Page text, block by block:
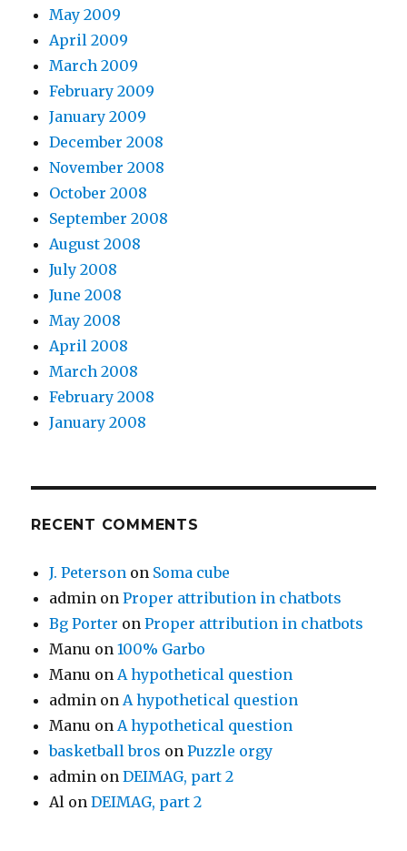
May 2009
April 2009
March 2009
February 2009
January 2009
December 2008
November 2008
October 2008
September 2008
August 2008
July 2008
June 2008
May 2008
April 2008
March 2008
February 2008
January 2008
RECENT COMMENTS
J. Peterson on Soma cube
admin onProper attribution in chatbots
Bg Porter onProper attribution in chatbots
Manu on100% Garbo
Manu onA hypothetical question
admin onA hypothetical question
Manu onA hypothetical question
basketball bros onPuzzle orgy
admin onDEIMAG, part 2
Al onDEIMAG, part 2